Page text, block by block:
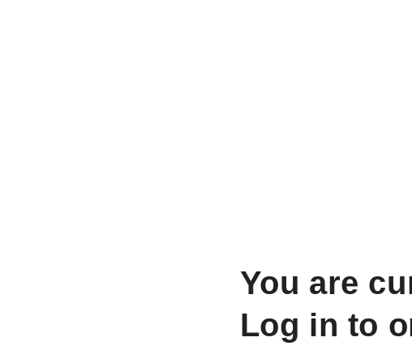
You are
Log in to